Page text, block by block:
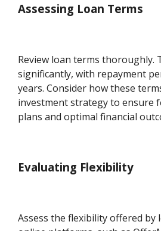
Assessing Loan Terms
Review loan terms thoroughly.
significantly, with repayment
years. Consider how these
investment strategy to ensure
plans and optimal financial
Evaluating Flexibility
Assess the flexibility offered by